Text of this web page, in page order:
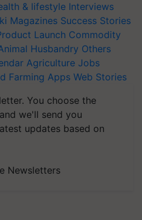
& lifestyle Interviews
Magazines Success Stories
Launch Commodity
Husbandry Others
Agriculture Jobs
Farming Apps Web Stories
You choose the
we'll send you
updates based on
Newsletters